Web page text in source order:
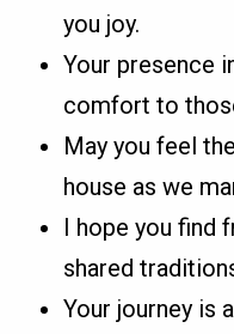
you joy.
Your presence
comfort to
May you feel
house as we
I hope you find
shared
Your journey is